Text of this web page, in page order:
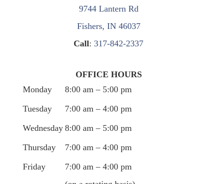
9744 Lantern Rd
Fishers, IN 46037
Call: 317-842-2337
OFFICE HOURS
Monday
8:00 am – 5:00 pm
Tuesday
7:00 am – 4:00 pm
Wednesday 8:00 am – 5:00 pm
Thursday
7:00 am – 4:00 pm
Friday
7:00 am – 4:00 pm